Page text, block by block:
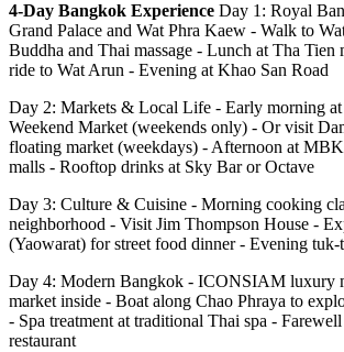
4-Day Bangkok Experience Day 1: Royal
Grand Palace and Wat Phra Kaew - Walk to
Buddha and Thai massage - Lunch at Tha Tien
ride to Wat Arun - Evening at Khao San Road
Day 2: Markets & Local Life - Early morning at
Weekend Market (weekends only) - Or visit
floating market (weekdays) - Afternoon at
malls - Rooftop drinks at Sky Bar or Octave
Day 3: Culture & Cuisine - Morning cooking
neighborhood - Visit Jim Thompson House -
(Yaowarat) for street food dinner - Evening
Day 4: Modern Bangkok - ICONSIAM luxury
market inside - Boat along Chao Phraya to
- Spa treatment at traditional Thai spa -
restaurant